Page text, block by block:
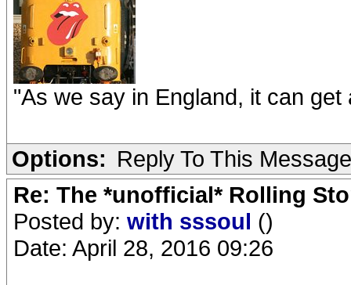
"As we say in England, it can
Options: Reply To This Message
Re: The *unofficial* Rolling
Posted by: with sssoul ()
Date: April 28, 2016 09:26